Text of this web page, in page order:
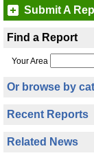
Submit A
Find a Report
Your Area
Or browse by
Recent Reports
Related News